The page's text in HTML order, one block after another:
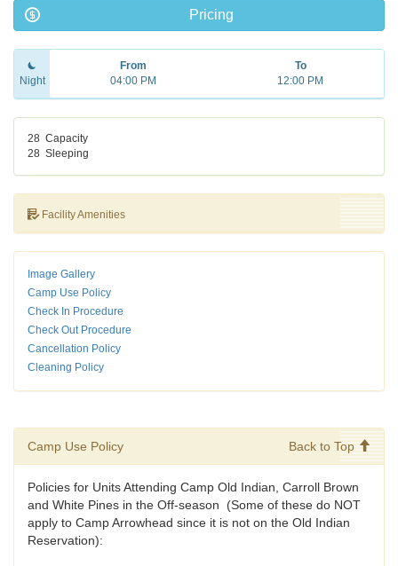
Pricing
Night
From
04:00 PM
To
12:00 PM
28 Capacity
28 Sleeping
Facility Amenities
Image Gallery
Camp Use Policy
Check In Procedure
Check Out Procedure
Cancellation Policy
Cleaning Policy
Camp Use Policy Back to Top
Policies for Units Attending Camp Old Indian, Carroll Brown
and White Pines in the Off-season (Some of these do NOT
apply to Camp Arrowhead since it is not on the Old Indian
Reservation):